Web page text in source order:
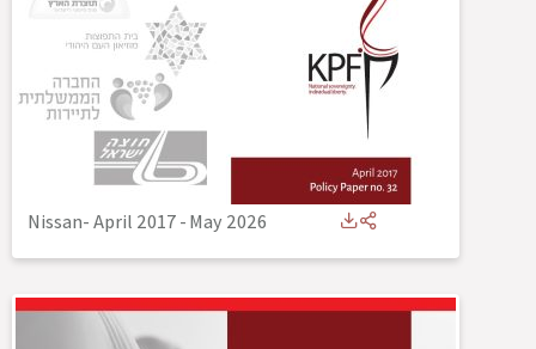
Nissan- April 2017-May 2026